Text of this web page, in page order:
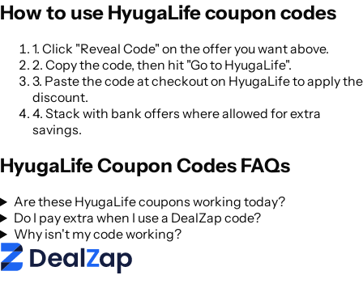
How to use HyugaLife coupon codes
1. Click "Reveal Code" on the offer you want above.
2. Copy the code, then hit "Go to HyugaLife".
3. Paste the code at checkout on HyugaLife to apply the
discount.
4. Stack with bank offers where allowed for extra
savings.
HyugaLife Coupon Codes FAQs
Are these HyugaLife coupons working today?
Do I pay extra when I use a DealZap code?
Why isn't my code working?